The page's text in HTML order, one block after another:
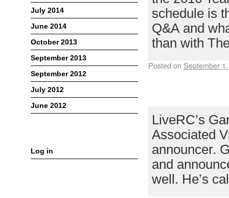
schedule is
Q&A and
than with
Posted on September
LiveRC’s
Associated
announcer.
and
well. He’s
July 2014
June 2014
October 2013
September 2013
September 2012
July 2012
June 2012
Log in